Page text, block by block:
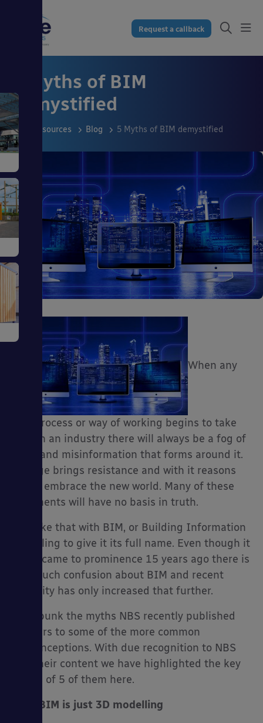
Request a callback
5 Myths of BIM
demystified
Resources Blog 5 Myths of BIM demystified
When any
new process or way of working begins to take
hold in an industry there will always be a fog of
myth and misinformation that forms around it.
Change brings resistance and with it reasons
not to embrace the new world. Many of these
arguments will have no basis in truth.
It is like that with BIM, or Building Information
Modelling to give it its full name. Even though it
really came to prominence 15 years ago there is
still much confusion about BIM and recent
publicity has only increased that further.
To debunk the myths NBS recently published
answers to some of the more common
misconceptions. With due recognition to NBS
and their content we have highlighted the key
points of 5 of them here.
No.1 BIM is just 3D modelling